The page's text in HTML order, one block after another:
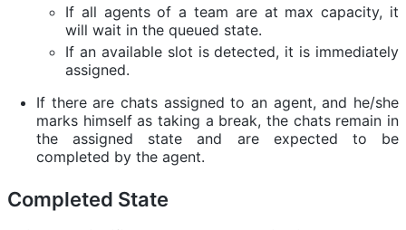
If all agents of a team are at max capacity, it
will wait in the queued state.
If an available slot is detected, it is immediately
assigned.
If there are chats assigned to an agent, and he/she
marks himself as taking a break, the chats remain in
the assigned state and are expected to be
completed by the agent.
Completed State